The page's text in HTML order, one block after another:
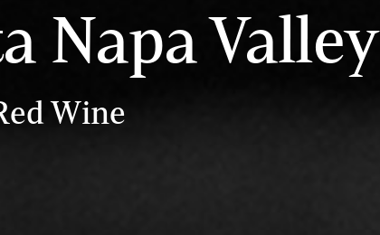
Napa Valley
Wine